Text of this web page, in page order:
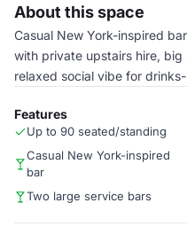
About this space
Casual New York-inspired
with private upstairs hire, big
relaxed social vibe for
Features
Up to 90 seated/standing
Casual New York-inspired
bar
Two large service bars